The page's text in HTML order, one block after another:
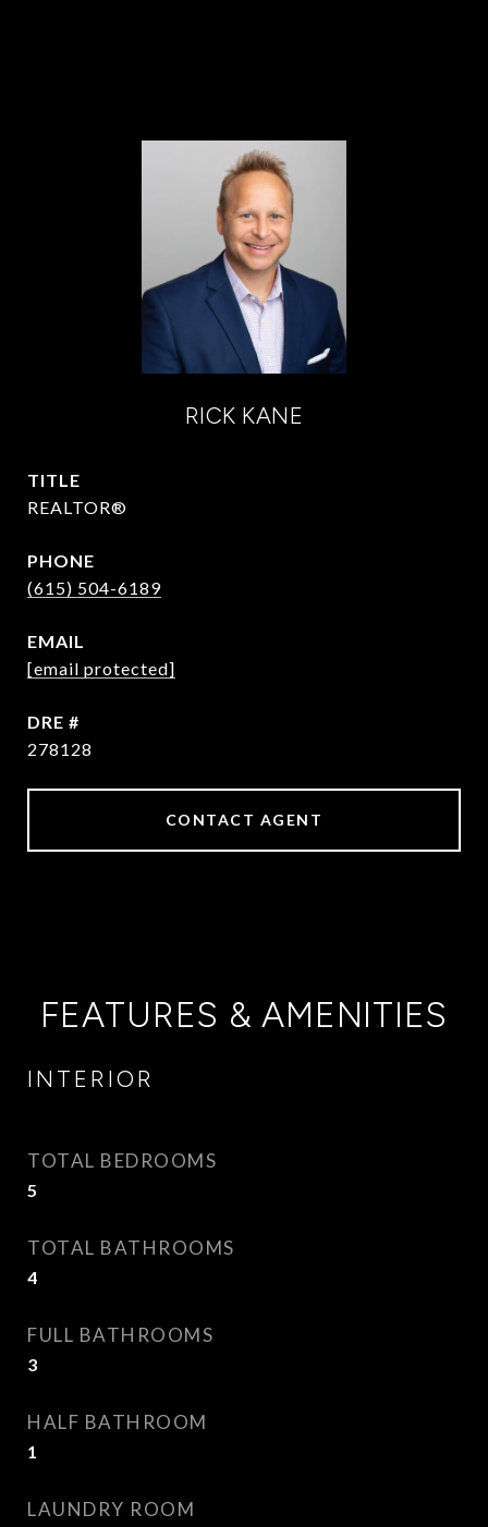
RICK KANE
TITLE
REALTOR®
PHONE
(615) 504-6189
EMAIL
[email protected]
DRE #
278128
CONTACT AGENT
FEATURES & AMENITIES
INTERIOR
TOTAL BEDROOMS
5
TOTAL BATHROOMS
4
FULL BATHROOMS
3
HALF BATHROOM
1
LAUNDRY ROOM